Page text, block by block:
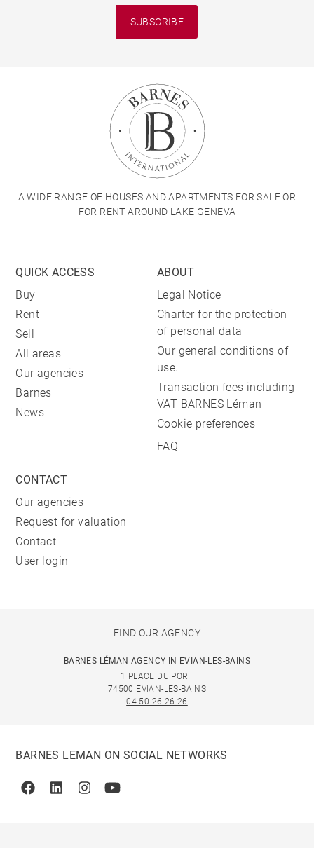
SUBSCRIBE
A WIDE RANGE OF HOUSES AND APARTMENTS FOR SALE OR
FOR RENT AROUND LAKE GENEVA
QUICK ACCESS
Buy
Rent
Sell
All areas
Our agencies
Barnes
News
ABOUT
Legal Notice
Charter for the protection
of personal data
Our general conditions of
use.
Transaction fees including
VAT BARNES Léman
Cookie preferences
FAQ
CONTACT
Our agencies
Request for valuation
Contact
User login
FIND OUR AGENCY
BARNES LÉMAN AGENCY IN EVIAN-LES-BAINS
1 PLACE DU PORT
74500 EVIAN-LES-BAINS
04 50 26 26 26
BARNES LEMAN ON SOCIAL NETWORKS
FacebookLinkedinInstagramYoutube